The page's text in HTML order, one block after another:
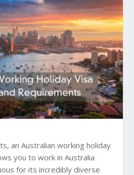
an Australian working holiday
you to work in Australia
for its incredibly diverse